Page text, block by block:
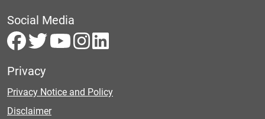
Social Media
Privacy
Privacy Notice and Policy
Disclaimer